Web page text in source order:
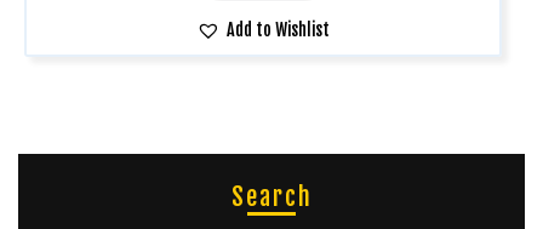
Add to Wishlist
Search